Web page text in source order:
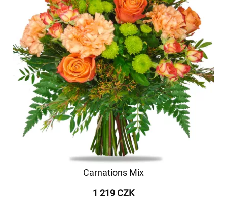
Carnations Mix
1 219 CZK